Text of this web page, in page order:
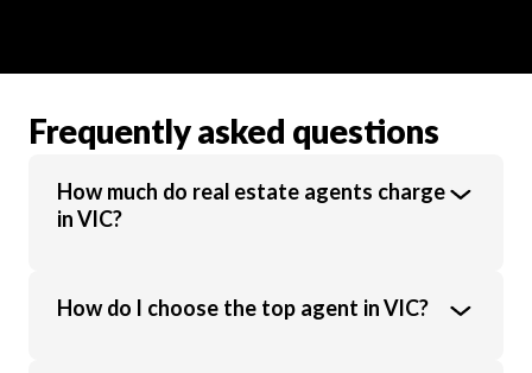
Frequently asked questions
How much do real estate agents charge
in VIC?
Real estate agents in VIC charge an average
How do I choose the top agent in VIC?